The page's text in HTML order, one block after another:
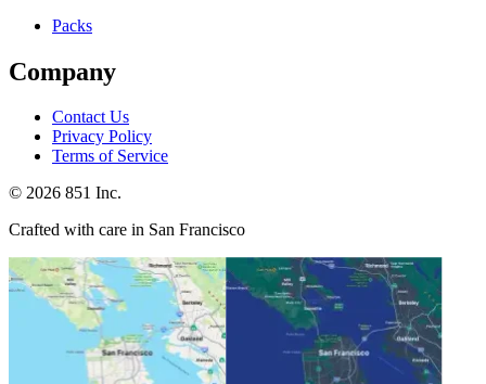
Packs
Company
Contact Us
Privacy Policy
Terms of Service
© 2026 851 Inc.
Crafted with care in San Francisco